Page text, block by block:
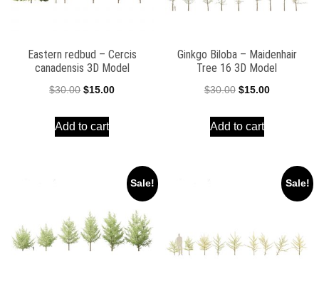
Eastern redbud – Cercis
canadensis 3D Model
$30.00 Original
was:
$15.00Current
Add to cart
Ginkgo Biloba – Maidenhair
Tree 16 3D Model
$30.00 Original
was:
$15.00Current
Add to cart
Sale! Sale!